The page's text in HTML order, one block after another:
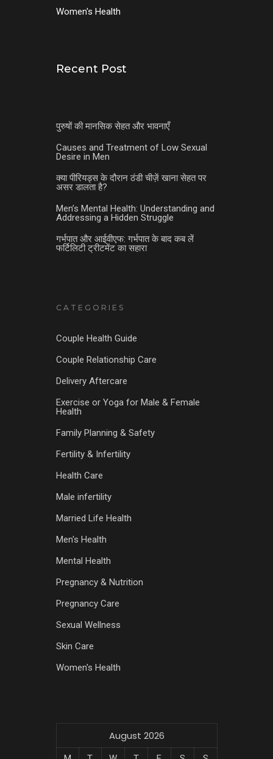
Women's Health
Recent Post
पुरुषों की मानसिक सेहत और भावनाएँ
Causes and Treatment of Low Sexual
Desire in Men
क्या पीरियड्स के दौरान ठंडी चीज़ें खाना सेहत पर
असर डालता है?
Men’s Mental Health: Understanding and
Addressing a Hidden Struggle
गर्भपात और आईवीएफ: गर्भपात के बाद कब लें
फर्टिलिटी ट्रीटमेंट का सहारा
CATEGORIES
Couple Health Guide
Couple Relationship Care
Delivery Aftercare
Exercise or Yoga for Male & Female
Health
Family Planning & Safety
Fertility & Infertility
Health Care
Male infertility
Married Life Health
Men's Health
Mental Health
Pregnancy & Nutrition
Pregnancy Care
Sexual Wellness
Skin Care
Women's Health
August 2026